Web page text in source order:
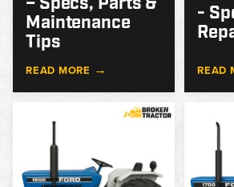
Maintenance
Tips
READ MORE →
-
READ